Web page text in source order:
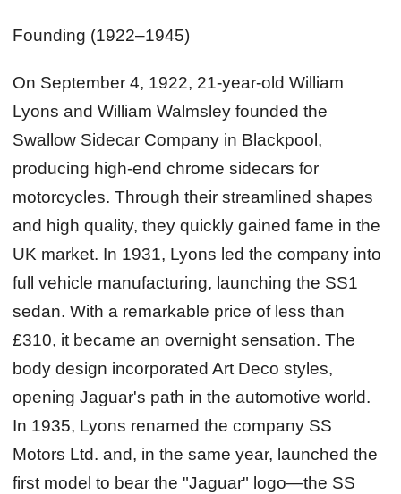
Founding (1922–1945)
On September 4, 1922, 21-year-old William
Lyons and William Walmsley founded the
Swallow Sidecar Company in Blackpool,
producing high-end chrome sidecars for
motorcycles. Through their streamlined shapes
and high quality, they quickly gained fame in the
UK market. In 1931, Lyons led the company into
full vehicle manufacturing, launching the SS1
sedan. With a remarkable price of less than
£310, it became an overnight sensation. The
body design incorporated Art Deco styles,
opening Jaguar's path in the automotive world.
In 1935, Lyons renamed the company SS
Motors Ltd. and, in the same year, launched the
first model to bear the "Jaguar" logo—the SS